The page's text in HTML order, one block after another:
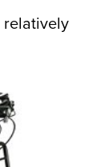
relatively